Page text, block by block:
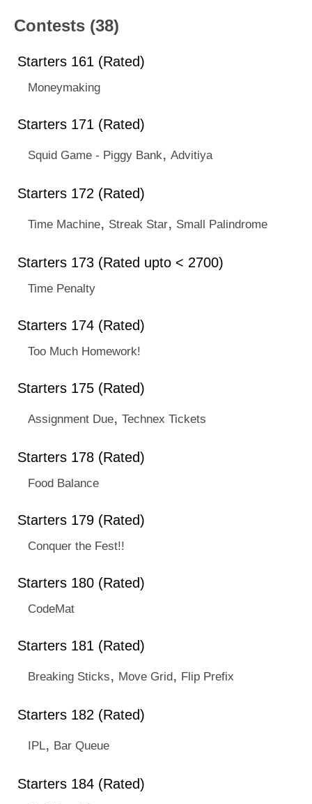
Contests (38)
Starters 161 (Rated)
Moneymaking
Starters 171 (Rated)
Squid Game - Piggy Bank, Advitiya
Starters 172 (Rated)
Time Machine, Streak Star, Small Palindrome
Starters 173 (Rated upto < 2700)
Time Penalty
Starters 174 (Rated)
Too Much Homework!
Starters 175 (Rated)
Assignment Due, Technex Tickets
Starters 178 (Rated)
Food Balance
Starters 179 (Rated)
Conquer the Fest!!
Starters 180 (Rated)
CodeMat
Starters 181 (Rated)
Breaking Sticks, Move Grid, Flip Prefix
Starters 182 (Rated)
IPL, Bar Queue
Starters 184 (Rated)